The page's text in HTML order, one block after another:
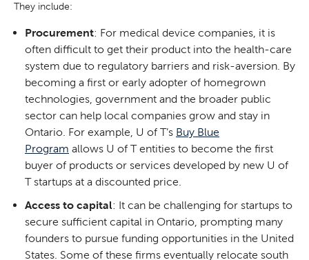
They include:
Procurement: For medical device companies, it is
often difficult to get their product into the health-care
system due to regulatory barriers and risk-aversion. By
becoming a first or early adopter of homegrown
technologies, government and the broader public
sector can help local companies grow and stay in
Ontario. For example, U of T’s Buy Blue
Program allows U of T entities to become the first
buyer of products or services developed by new U of
T startups at a discounted price.
Access to capital: It can be challenging for startups to
secure sufficient capital in Ontario, prompting many
founders to pursue funding opportunities in the United
States. Some of these firms eventually relocate south